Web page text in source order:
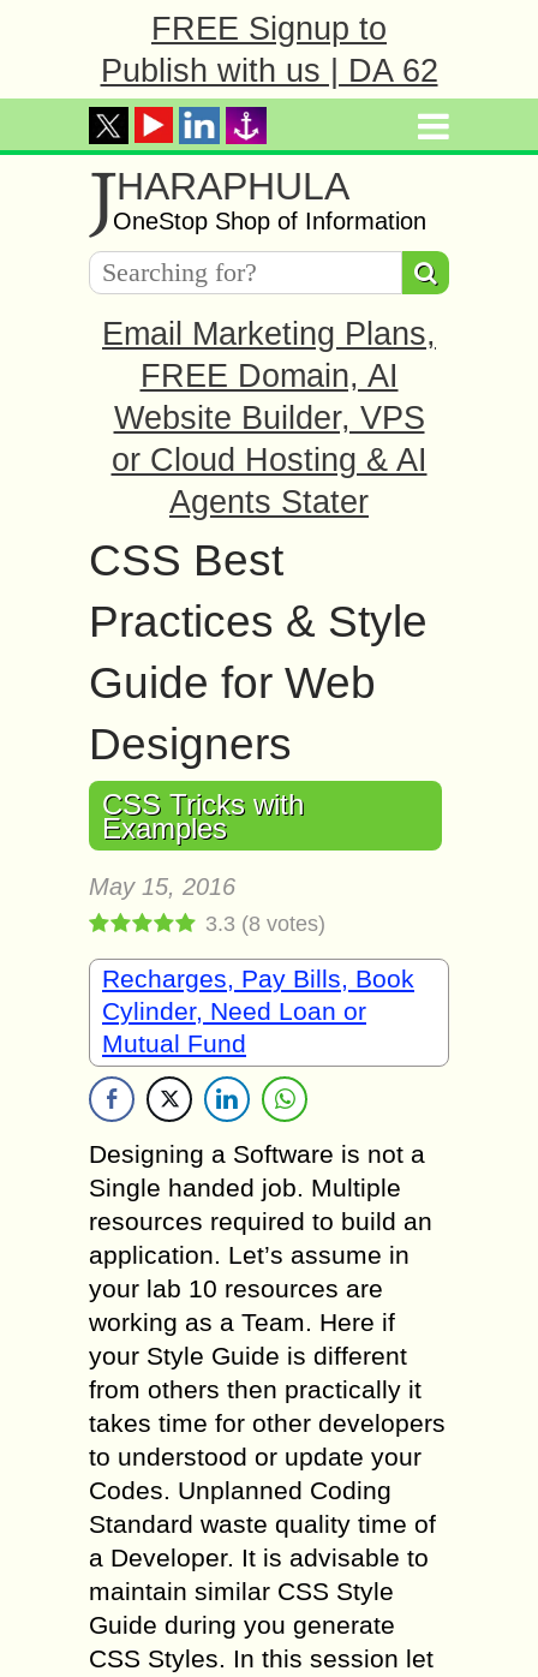
FREE Signup to
Publish with us | DA 62
JHARAPHULA
OneStop Shop of Information
Email Marketing Plans,
FREE Domain, AI
Website Builder, VPS
or Cloud Hosting & AI
Agents Stater
CSS Best
Practices & Style
Guide for Web
Designers
CSS Tricks with
Examples
May 15, 2016
3.3 (8 votes)
Recharges, Pay Bills, Book
Cylinder, Need Loan or
Mutual Fund
Designing a Software is not a
Single handed job. Multiple
resources required to build an
application. Let’s assume in
your lab 10 resources are
working as a Team. Here if
your Style Guide is different
from others then practically it
takes time for other developers
to understood or update your
Codes. Unplanned Coding
Standard waste quality time of
a Developer. It is advisable to
maintain similar CSS Style
Guide during you generate
CSS Styles. In this session let